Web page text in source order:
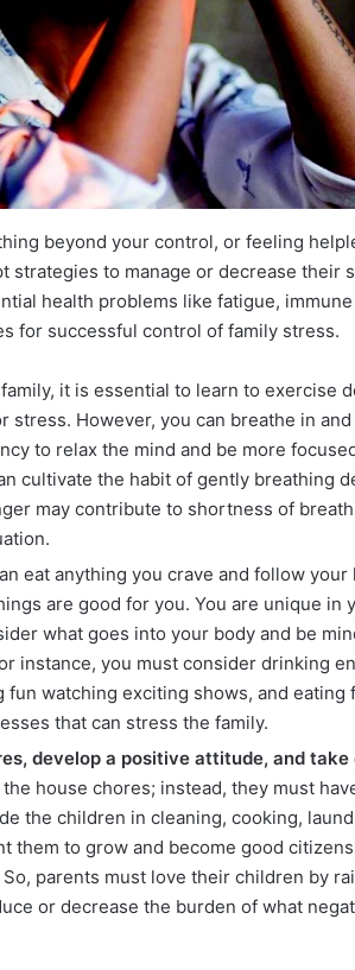
beyond your control, or feeling
strategies to manage or decrease their
health problems like fatigue,
for successful control of family stress.
it is essential to learn to exercise
stress. However, you can breathe in
to relax the mind and be more
cultivate the habit of gently breathing
may contribute to shortness of
eat anything you crave and follow your
are good for you. You are unique in
what goes into your body and be
instance, you must consider drinking
fun watching exciting shows, and eating
that can stress the family.
develop a positive attitude, and
house chores; instead, they must
the children in cleaning, cooking,
them to grow and become good
parents must love their children by
or decrease the burden of what